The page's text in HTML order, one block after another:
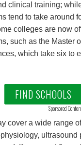
clinical training;
tend to take around
colleges are now
such as the Master
which take six to
FIND SCHOOLS
Sponsored
cover a wide range
ultrasound